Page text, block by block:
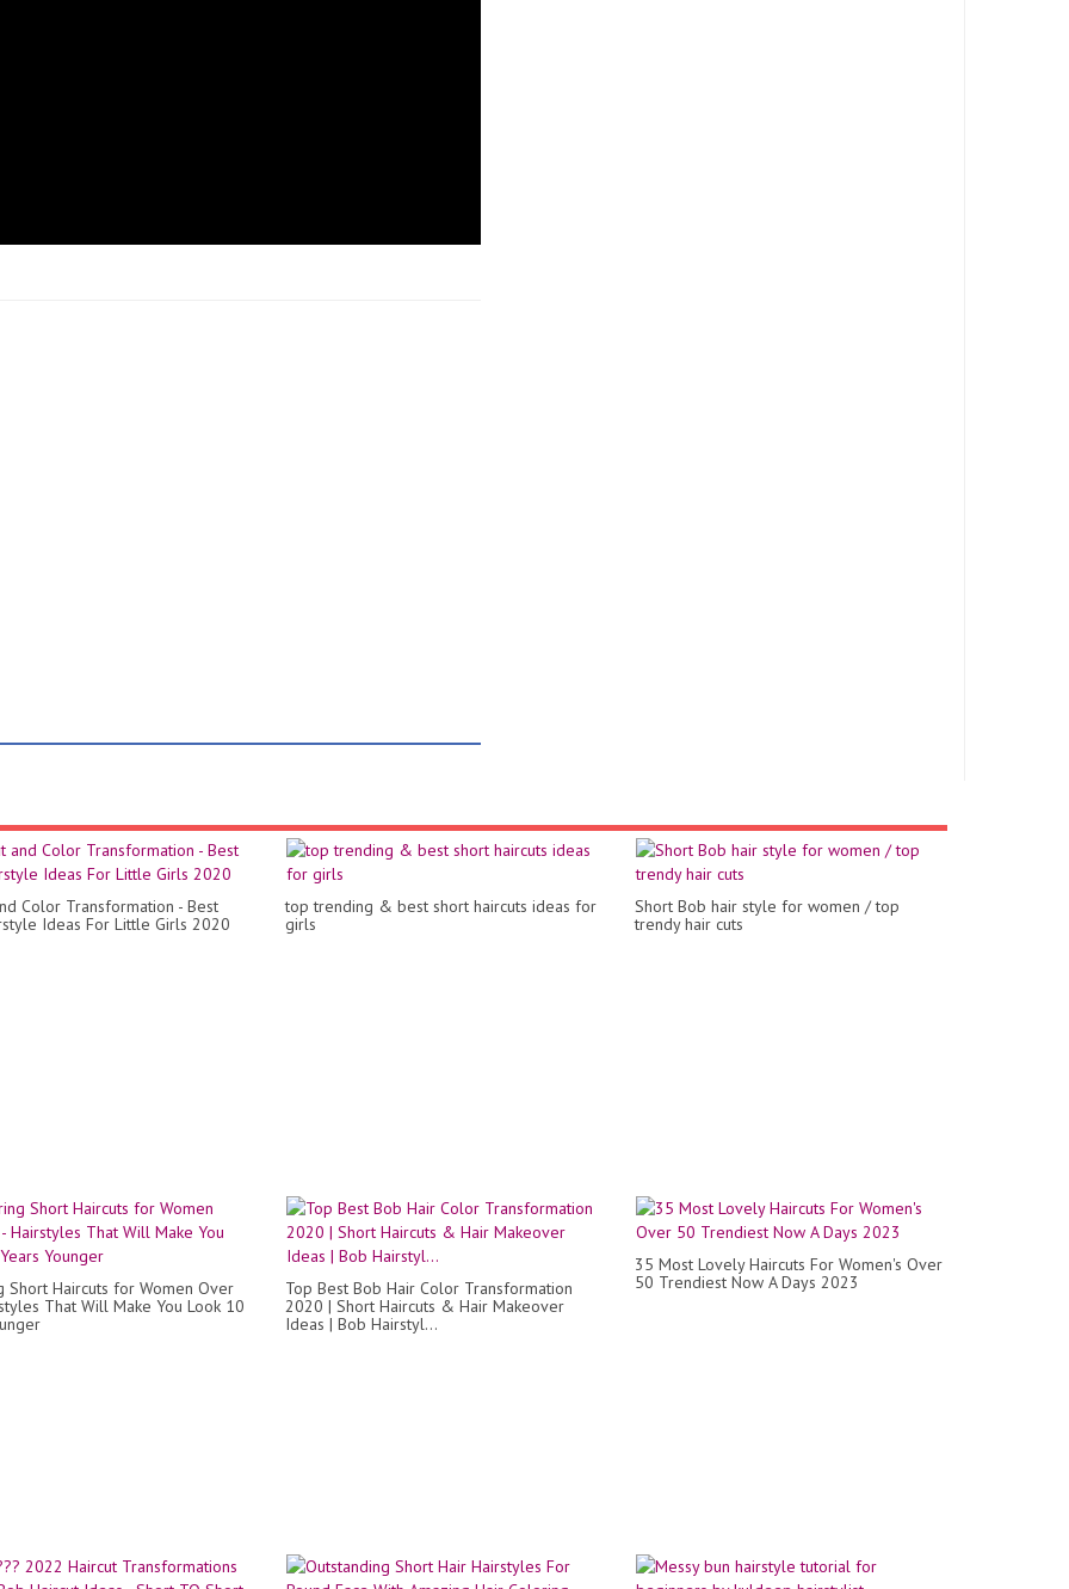
Color Transformation - Best
Ideas For Little Girls 2020
top trending & best short haircuts ideas for
girls
Short Bob hair style for women / top
trendy hair cuts
Short Haircuts for Women Over
That Will Make You Look 10
Top Best Bob Hair Color Transformation
2020 | Short Haircuts & Hair Makeover
Ideas | Bob Hairstyl...
35 Most Lovely Haircuts For Women's Over
50 Trendiest Now A Days 2023